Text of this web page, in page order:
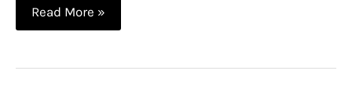
Why
HIPAA
Read More »